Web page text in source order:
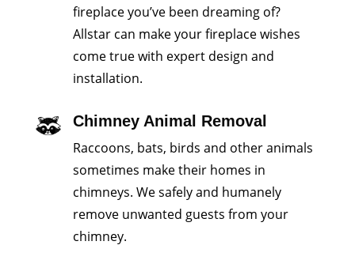
fireplace you’ve been dreaming of?
Allstar can make your fireplace wishes
come true with expert design and
installation.
Chimney Animal Removal
Raccoons, bats, birds and other animals
sometimes make their homes in
chimneys. We safely and humanely
remove unwanted guests from your
chimney.